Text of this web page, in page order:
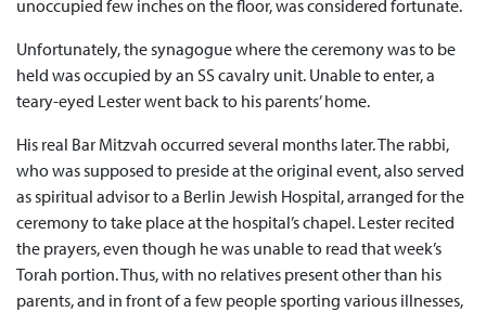
unoccupied few inches on the floor, was considered fortunate.
Unfortunately, the synagogue where the ceremony was to be
held was occupied by an SS cavalry unit. Unable to enter, a
teary-eyed Lester went back to his parents’ home.
His real Bar Mitzvah occurred several months later. The rabbi,
who was supposed to preside at the original event, also served
as spiritual advisor to a Berlin Jewish Hospital, arranged for the
ceremony to take place at the hospital’s chapel. Lester recited
the prayers, even though he was unable to read that week’s
Torah portion. Thus, with no relatives present other than his
parents, and in front of a few people sporting various illnesses,